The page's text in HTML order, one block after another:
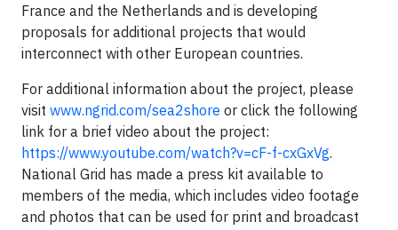
France and the Netherlands and is developing
proposals for additional projects that would
interconnect with other European countries.
For additional information about the project, please
visit www.ngrid.com/sea2shore or click the following
link for a brief video about the project:
https://www.youtube.com/watch?v=cF-f-cxGxVg.
National Grid has made a press kit available to
members of the media, which includes video footage
and photos that can be used for print and broadcast